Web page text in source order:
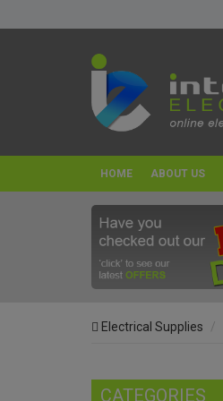
HOME ABOUT US
Electrical Supplies
CATEGORIES